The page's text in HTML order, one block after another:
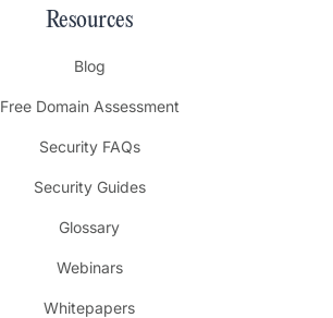
Resources
Blog
Free Domain Assessment
Security FAQs
Security Guides
Glossary
Webinars
Whitepapers